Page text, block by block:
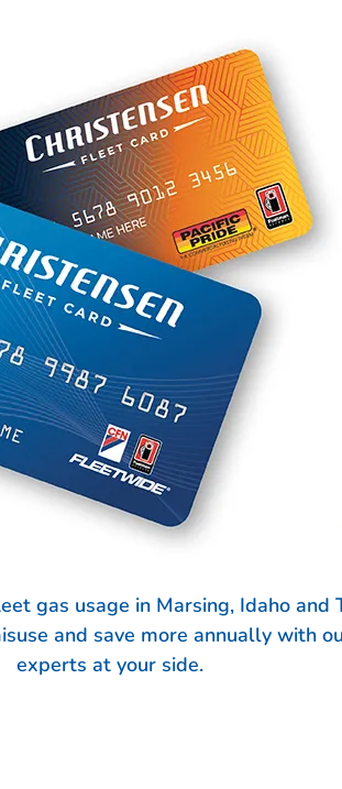
gas usage in Marsing, Idaho and
and save more annually with
experts at your side.